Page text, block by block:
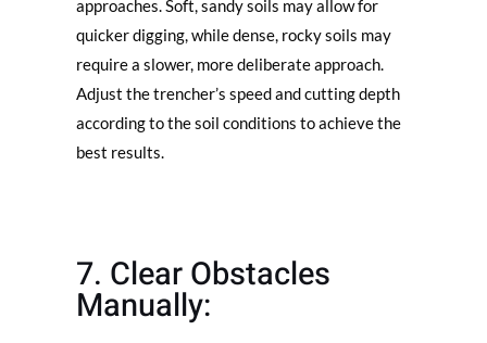
approaches. Soft, sandy soils may allow for
quicker digging, while dense, rocky soils may
require a slower, more deliberate approach.
Adjust the trencher’s speed and cutting depth
according to the soil conditions to achieve the
best results.
7. Clear Obstacles
Manually: